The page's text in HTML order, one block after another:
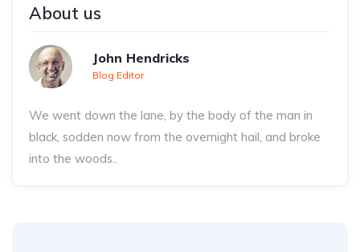
About us
John Hendricks
Blog Editor
We went down the lane, by the body of the man in
black, sodden now from the overnight hail, and broke
into the woods..